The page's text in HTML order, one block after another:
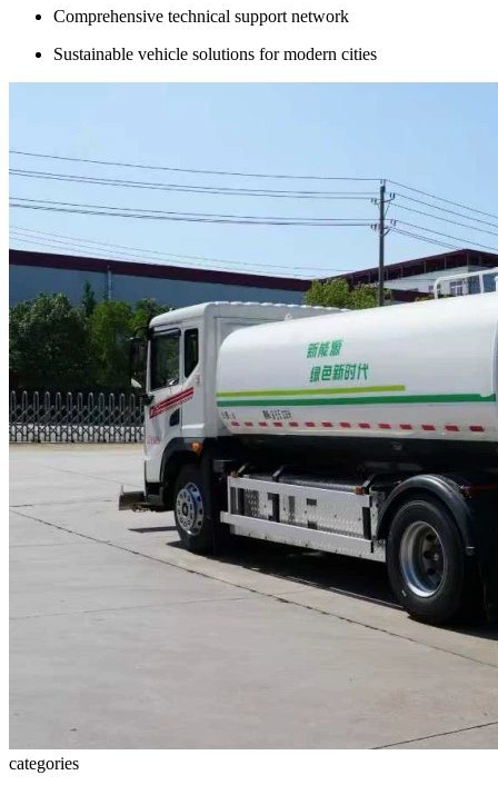
Comprehensive technical support network
Sustainable vehicle solutions for modern cities
categories